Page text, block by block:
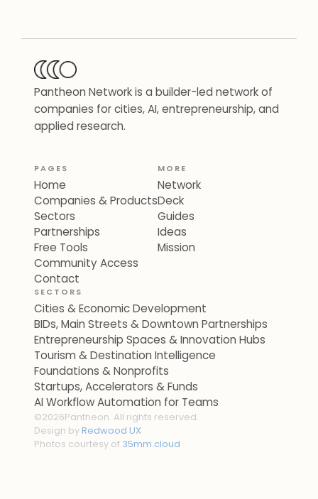
Pantheon Network is a builder-led network of
companies for cities, AI, entrepreneurship, and
applied research.
PAGES
Home
Companies & Products
Sectors
Partnerships
Free Tools
Community Access
Contact
MORE
Network
Deck
Guides
Ideas
Mission
SECTORS
Cities & Economic Development
BIDs, Main Streets & Downtown Partnerships
Entrepreneurship Spaces & Innovation Hubs
Tourism & Destination Intelligence
Foundations & Nonprofits
Startups, Accelerators & Funds
AI Workflow Automation for Teams
©2026Pantheon. All rights reserved.
Design byRedwood UX
Photos courtesy of 35mm.cloud